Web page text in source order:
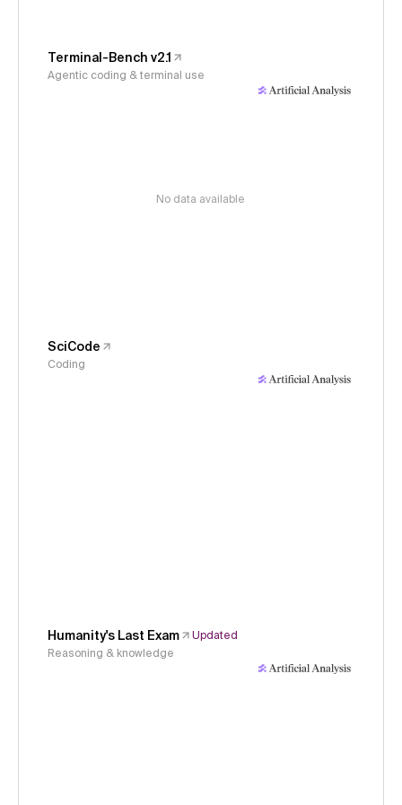
Terminal-Bench v2.1
Agentic coding & terminal use
No data available
SciCode
Coding
Humanity's Last Exam
Updated
Reasoning & knowledge